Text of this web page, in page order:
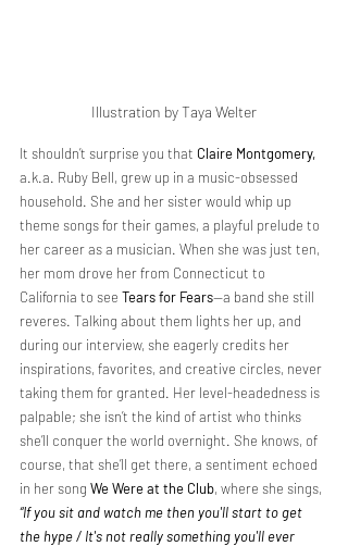
Illustration by Taya Welter
It shouldn’t surprise you that Claire Montgomery,
a.k.a. Ruby Bell, grew up in a music-obsessed
household. She and her sister would whip up
theme songs for their games, a playful prelude to
her career as a musician. When she was just ten,
her mom drove her from Connecticut to
California to see Tears for Fears—a band she still
reveres. Talking about them lights her up, and
during our interview, she eagerly credits her
inspirations, favorites, and creative circles, never
taking them for granted. Her level-headedness is
palpable; she isn’t the kind of artist who thinks
she’ll conquer the world overnight. She knows, of
course, that she’ll get there, a sentiment echoed
in her song We Were at the Club, where she sings,
“If you sit and watch me then you'll start to get
the hype / It's not really something you'll ever